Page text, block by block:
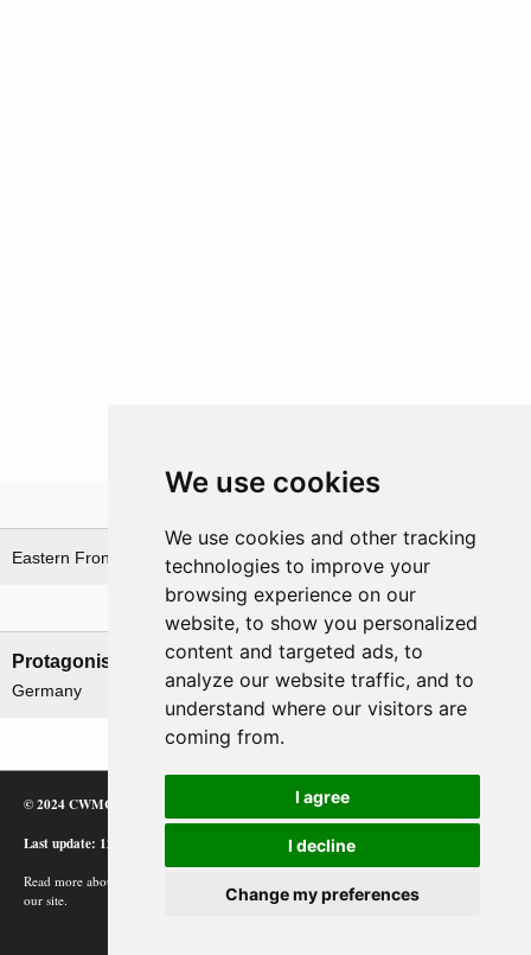
We use cookies
We use cookies and other tracking
technologies to improve your
browsing experience on our
website, to show you personalized
content and targeted ads, to
analyze our website traffic, and to
understand where our visitors are
coming from.
I agree
I decline
Change my preferences
Eastern Front
Nations involved
Protagonists
Germany
Antagonists
USSR
© 2024 CWMC
Last update: 12/02/24
Read more about how Google uses information from
our site.